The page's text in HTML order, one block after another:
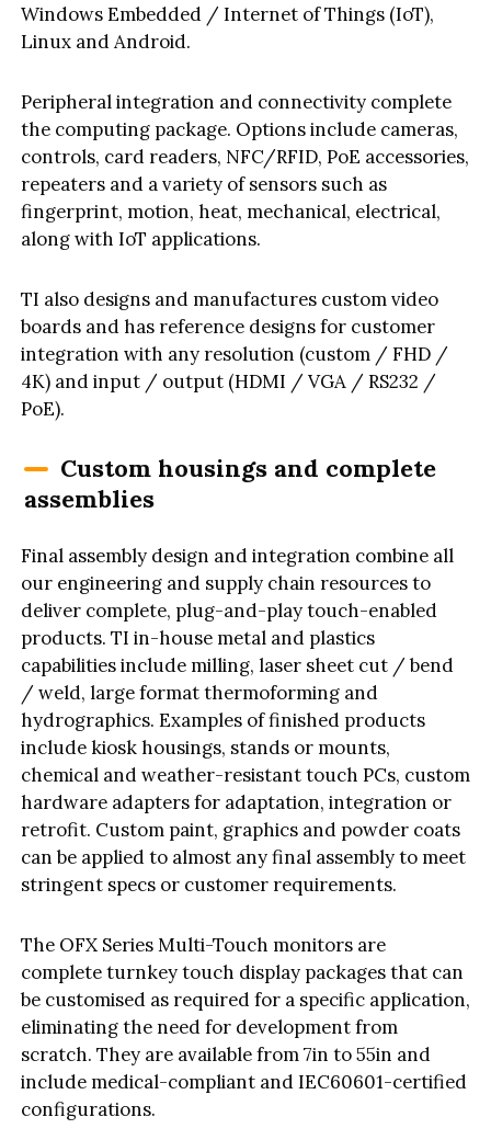
Windows Embedded / Internet of Things (IoT),
Linux and Android.
Peripheral integration and connectivity complete
the computing package. Options include cameras,
controls, card readers, NFC/RFID, PoE accessories,
repeaters and a variety of sensors such as
fingerprint, motion, heat, mechanical, electrical,
along with IoT applications.
TI also designs and manufactures custom video
boards and has reference designs for customer
integration with any resolution (custom / FHD /
4K) and input / output (HDMI / VGA / RS232 /
PoE).
Custom housings and complete
assemblies
Final assembly design and integration combine all
our engineering and supply chain resources to
deliver complete, plug-and-play touch-enabled
products. TI in-house metal and plastics
capabilities include milling, laser sheet cut / bend
/ weld, large format thermoforming and
hydrographics. Examples of finished products
include kiosk housings, stands or mounts,
chemical and weather-resistant touch PCs, custom
hardware adapters for adaptation, integration or
retrofit. Custom paint, graphics and powder coats
can be applied to almost any final assembly to meet
stringent specs or customer requirements.
The OFX Series Multi-Touch monitors are
complete turnkey touch display packages that can
be customised as required for a specific application,
eliminating the need for development from
scratch. They are available from 7in to 55in and
include medical-compliant and IEC60601-certified
configurations.